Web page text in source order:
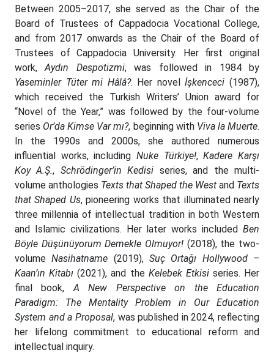
Between 2005–2017, she served as the Chair of the
Board of Trustees of Cappadocia Vocational College,
and from 2017 onwards as the Chair of the Board of
Trustees of Cappadocia University. Her first original
work,Aydın Despotizmi, was followed in 1984 by
Yaseminler Tüter mi Hâlâ?. Her novelİşkenceci (1987),
which received the Turkish Writers’ Union award for
“Novel of the Year,” was followed by the four-volume
series Or’da Kimse Var mı?, beginning with Viva la Muerte.
In the 1990s and 2000s, she authored numerous
influential works, including Nuke Türkiye!,Kadere Karşı
Koy A.Ş., Schrödinger’in Kedisi series, and the multi-
volume anthologies Texts that Shaped the West and Texts
that Shaped Us, pioneering works that illuminated nearly
three millennia of intellectual tradition in both Western
and Islamic civilizations. Her later works included Ben
Böyle Düşünüyorum Demekle Olmuyor! (2018), the two-
volumeNasihatname (2019),Suç Ortağı Hollywood –
Kaan’ın Kitabı (2021), and the Kelebek Etkisiseries. Her
final book,A New Perspective on the Education
Paradigm: The Mentality Problem in Our Education
System and a Proposal, was published in 2024, reflecting
her lifelong commitment to educational reform and
intellectual inquiry.